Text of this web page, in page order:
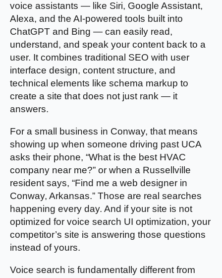
voice assistants — like Siri, Google Assistant,
Alexa, and the AI-powered tools built into
ChatGPT and Bing — can easily read,
understand, and speak your content back to a
user. It combines traditional SEO with user
interface design, content structure, and
technical elements like schema markup to
create a site that does not just rank — it
answers.
For a small business in Conway, that means
showing up when someone driving past UCA
asks their phone, “What is the best HVAC
company near me?” or when a Russellville
resident says, “Find me a web designer in
Conway, Arkansas.” Those are real searches
happening every day. And if your site is not
optimized for voice search UI optimization, your
competitor’s site is answering those questions
instead of yours.
Voice search is fundamentally different from